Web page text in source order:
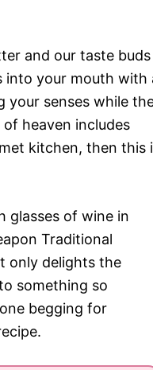
and our taste buds
into your mouth with
your senses while
heaven includes
kitchen, then this
glasses of wine in
Traditional
only delights the
something so
begging for